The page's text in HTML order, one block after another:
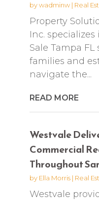
bywadminw| Real
Property
Inc.
Sale Tampa
families and
navigate the...
READ MORE
Westvale
Commercial
Throughout
by Ella Morris| Real
Westvale